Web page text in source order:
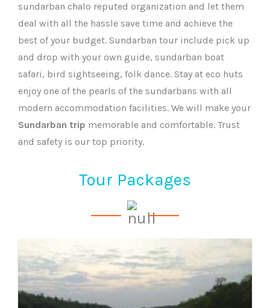
sundarban chalo reputed organization and let them
deal with all the hassle save time and achieve the
best of your budget. Sundarban tour include pick up
and drop with your own guide, sundarban boat
safari, bird sightseeing, folk dance. Stay at eco huts
enjoy one of the pearls of the sundarbans with all
modern accommodation facilities. We will make your
Sundarban trip memorable and comfortable. Trust
and safety is our top priority.
Tour Packages